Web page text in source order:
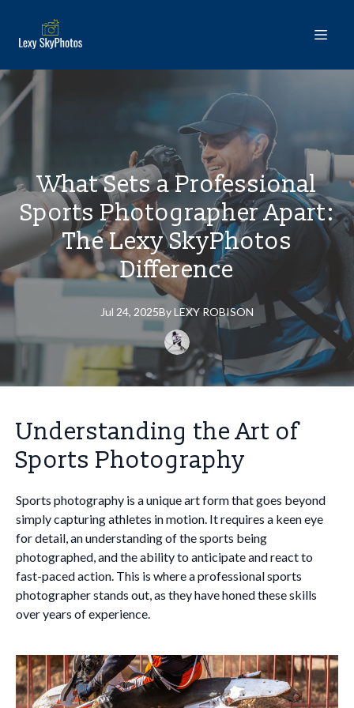
What Sets a Professional
Sports Photographer Apart:
The Lexy SkyPhotos
Difference
Jul 24, 2025ByLEXY ROBISON
Understanding the Art of
Sports Photography
Sports photography is a unique art form that goes beyond
simply capturing athletes in motion. It requires a keen eye
for detail, an understanding of the sports being
photographed, and the ability to anticipate and react to
fast-paced action. This is where a professional sports
photographer stands out, as they have honed these skills
over years of experience.